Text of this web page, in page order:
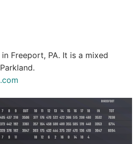
Freeport, PA. It is a mixed